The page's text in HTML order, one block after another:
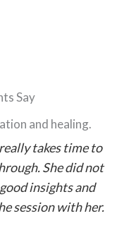
Say
and healing.
takes time to
She did not
insights and
session with her.